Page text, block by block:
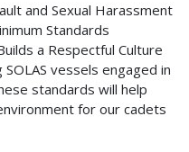
and Sexual Harassment
Standards
a Respectful Culture
vessels engaged in
standards will help
for our cadets